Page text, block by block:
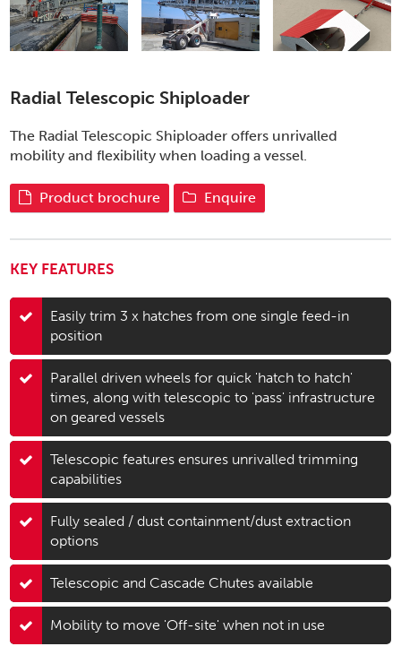
Radial Telescopic Shiploader
The Radial Telescopic Shiploader offers unrivalled
mobility and flexibility when loading a vessel.
Product brochure Enquire
KEY FEATURES
Easily trim 3 x hatches from one single feed-in
position
Parallel driven wheels for quick 'hatch to hatch'
times, along with telescopic to 'pass' infrastructure
on geared vessels
Telescopic features ensures unrivalled trimming
capabilities
Fully sealed / dust containment/dust extraction
options
Telescopic and Cascade Chutes available
Mobility to move 'Off-site' when not in use